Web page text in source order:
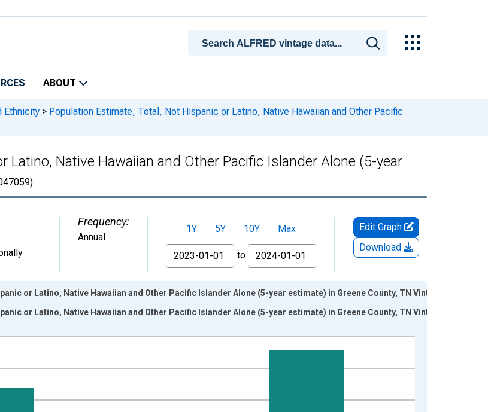
ABOUT
Ethnicity > Population Estimate, Total, Not Hispanic or Latino, Native Hawaiian and Other Pacific
Latino, Native Hawaiian and Other Pacific Islander Alone (5-year
Frequency:
Annual
1Y 5Y 10Y
Max
From
to
Edit Graph
Download
01-01 1:00:00 to 2024-01-01 1:00:00.
or Latino, Native Hawaiian and Other Pacific Islander Alone (5-year estimate) in Greene County, TN Vintage:
or Latino, Native Hawaiian and Other Pacific Islander Alone (5-year estimate) in Greene County, TN Vintage: